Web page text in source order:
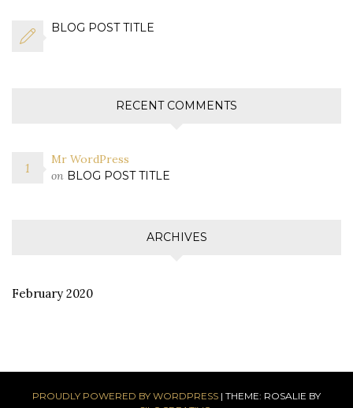
BLOG POST TITLE
RECENT COMMENTS
Mr WordPress
on BLOG POST TITLE
ARCHIVES
February 2020
PROUDLY POWERED BY WORDPRESS | THEME: ROSALIE BY